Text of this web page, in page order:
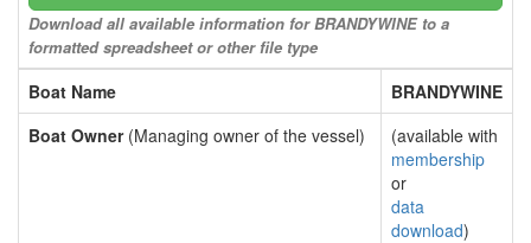
Download all available information for BRANDYWINE to a
formatted spreadsheet or other file type
Boat Name
BRANDYWINE
Boat Owner(Managing owner of the vessel)
(available with
membership
or
data
download)